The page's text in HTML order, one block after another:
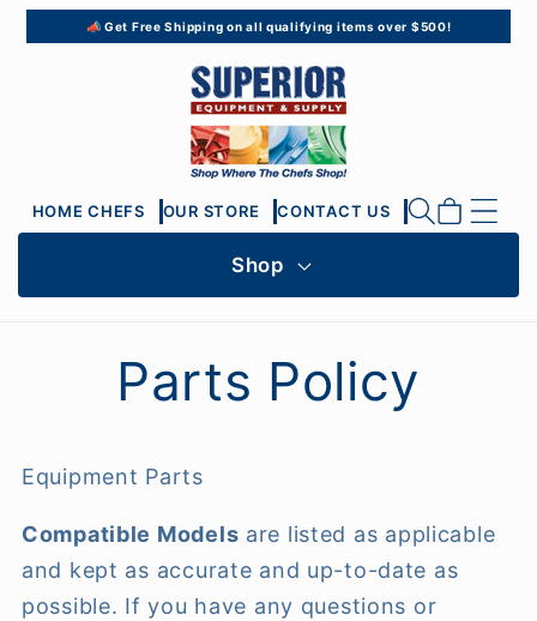
📣 Get Free Shipping on all qualifying items over $500!
Skip to
content
HOME CHEFS OUR STORE CONTACT US Cart
Shop
Parts Policy
Equipment Parts
Compatible Models are listed as applicable
and kept as accurate and up-to-date as
possible. If you have any questions or